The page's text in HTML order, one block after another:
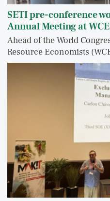
SETI pre-conference
Annual Meeting at
Ahead of the World
Resource Economists